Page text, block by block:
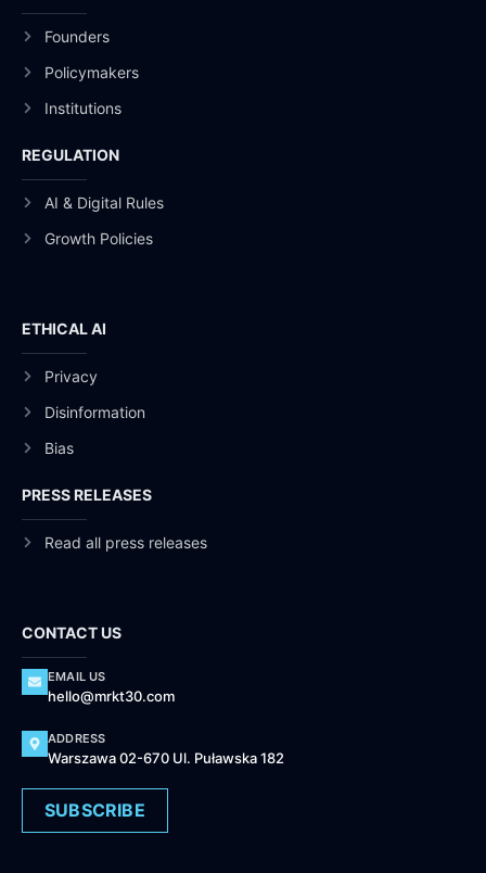
Founders
Policymakers
Institutions
REGULATION
AI & Digital Rules
Growth Policies
ETHICAL AI
Privacy
Disinformation
Bias
PRESS RELEASES
Read all press releases
CONTACT US
EMAIL US
hello@mrkt30.com
ADDRESS
Warszawa 02-670 Ul. Puławska 182
SUBSCRIBE